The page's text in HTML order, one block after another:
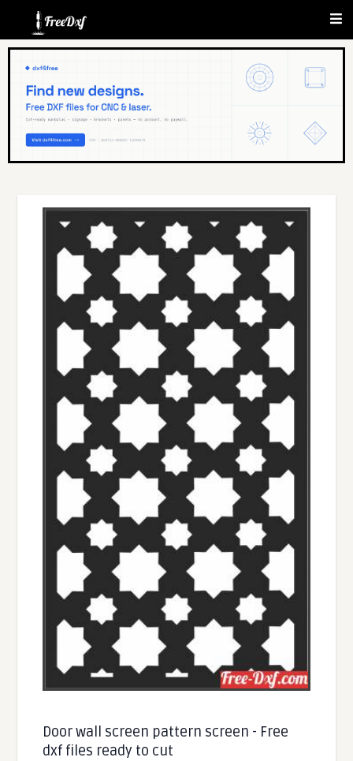
Door wall screen pattern screen - Free
dxf files ready to cut